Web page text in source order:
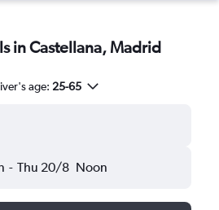
in Castellana, Madrid
age: 25-65
- Thu 20/8 Noon